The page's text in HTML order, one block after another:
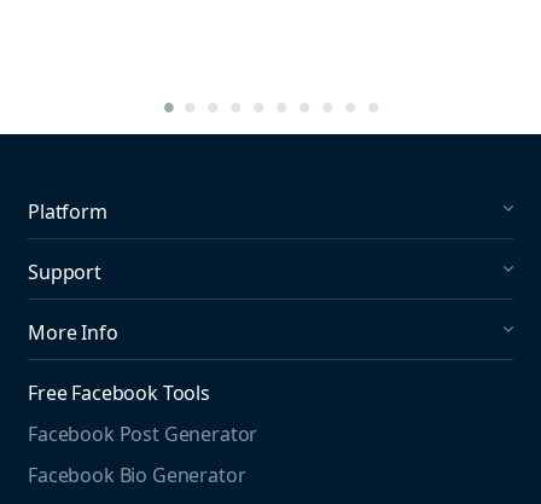
Platform
Social Publishing
Media Monitoring
Social Media Listening
Social Media Management
Support
Help Center
Need to contact us?
info@mention.com
More Info
Free Facebook Tools
Facebook Post Generator
Facebook Bio Generator